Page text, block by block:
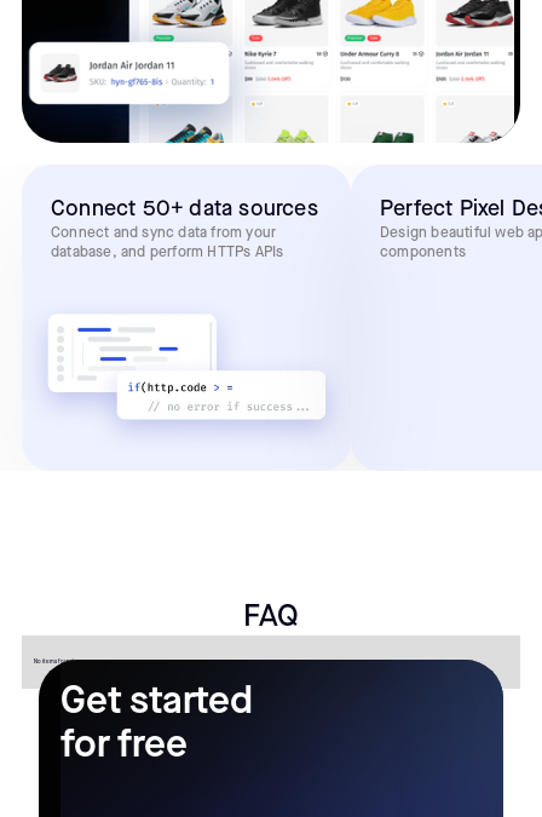
Connect 50+ data sources
Connect and sync data from your
database, and perform HTTPs APIs
Perfect Pixel
Design beautiful web
components
FAQ
No items found.
Get started
for free